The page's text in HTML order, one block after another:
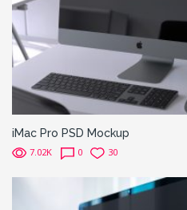
iMac Pro PSD Mockup
7.02K 0 30